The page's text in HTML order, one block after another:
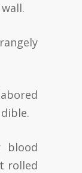
blood
rolled